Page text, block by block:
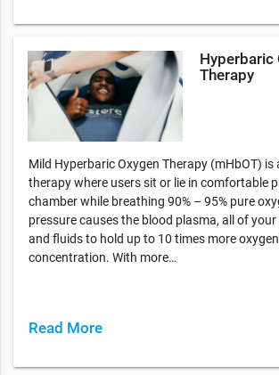
Hyperbaric
Therapy
Mild Hyperbaric Oxygen Therapy (mHbOT) is
therapy where users sit or lie in comfortable
chamber while breathing 90% – 95% pure
pressure causes the blood plasma, all of your
and fluids to hold up to 10 times more
concentration. With more…
Read More